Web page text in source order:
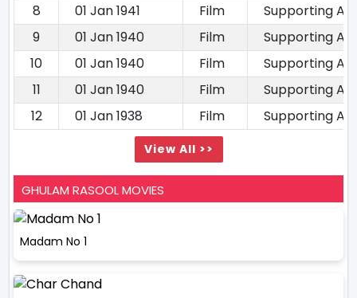
8
01 Jan 1941 Film
Supporting
9
01 Jan 1940 Film
Supporting
10
01 Jan 1940 Film
Supporting
11
01 Jan 1940 Film
Supporting
12
01 Jan 1938 Film Supporting
View All >>
GHULAM RASOOL MOVIES
Madam No 1